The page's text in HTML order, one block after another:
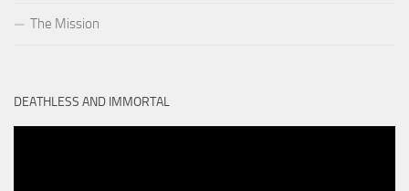
The Mission
DEATHLESS AND IMMORTAL